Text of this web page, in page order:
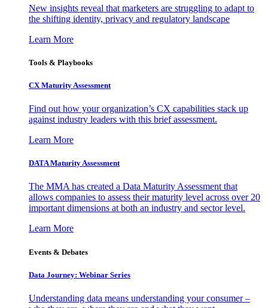
New insights reveal that marketers are struggling to adapt to
the shifting identity, privacy and regulatory landscape
Learn More
Tools & Playbooks
CX Maturity Assessment
Find out how your organization’s CX capabilities stack up
against industry leaders with this brief assessment.
Learn More
DATA Maturity Assessment
The MMA has created a Data Maturity Assessment that
allows companies to assess their maturity level across over 20
important dimensions at both an industry and sector level.
Learn More
Events & Debates
Data Journey: Webinar Series
Understanding data means understanding your consumer –